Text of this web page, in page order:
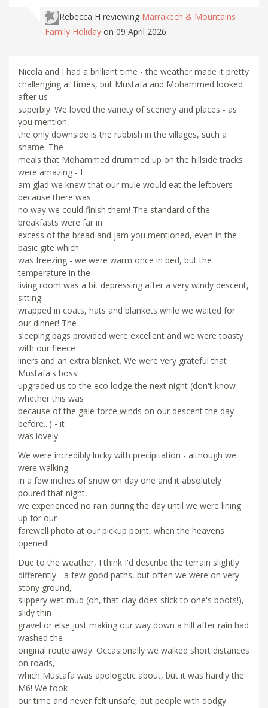
Rebecca H reviewing Marrakech & Mountains
Family Holiday on 09 April 2026
Nicola and I had a brilliant time - the weather made it pretty
challenging at times, but Mustafa and Mohammed looked
after us
superbly. We loved the variety of scenery and places - as
you mention,
the only downside is the rubbish in the villages, such a
shame. The
meals that Mohammed drummed up on the hillside tracks
were amazing - I
am glad we knew that our mule would eat the leftovers
because there was
no way we could finish them! The standard of the
breakfasts were far in
excess of the bread and jam you mentioned, even in the
basic gite which
was freezing - we were warm once in bed, but the
temperature in the
living room was a bit depressing after a very windy descent,
sitting
wrapped in coats, hats and blankets while we waited for
our dinner! The
sleeping bags provided were excellent and we were toasty
with our fleece
liners and an extra blanket. We were very grateful that
Mustafa's boss
upgraded us to the eco lodge the next night (don't know
whether this was
because of the gale force winds on our descent the day
before...) - it
was lovely.
We were incredibly lucky with precipitation - although we
were walking
in a few inches of snow on day one and it absolutely
poured that night,
we experienced no rain during the day until we were lining
up for our
farewell photo at our pickup point, when the heavens
opened!
Due to the weather, I think I'd describe the terrain slightly
differently - a few good paths, but often we were on very
stony ground,
slippery wet mud (oh, that clay does stick to one's boots!),
slidy thin
gravel or else just making our way down a hill after rain had
washed the
original route away. Occasionally we walked short distances
on roads,
which Mustafa was apologetic about, but it was hardly the
M6! We took
our time and never felt unsafe, but people with dodgy